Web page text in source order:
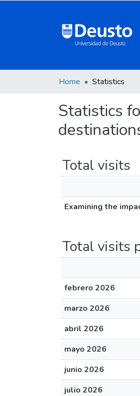
Home Statistics
Statistics
Total visits
Examining the
Total visits
febrero 2026
marzo 2026
abril 2026
mayo 2026
junio 2026
julio 2026